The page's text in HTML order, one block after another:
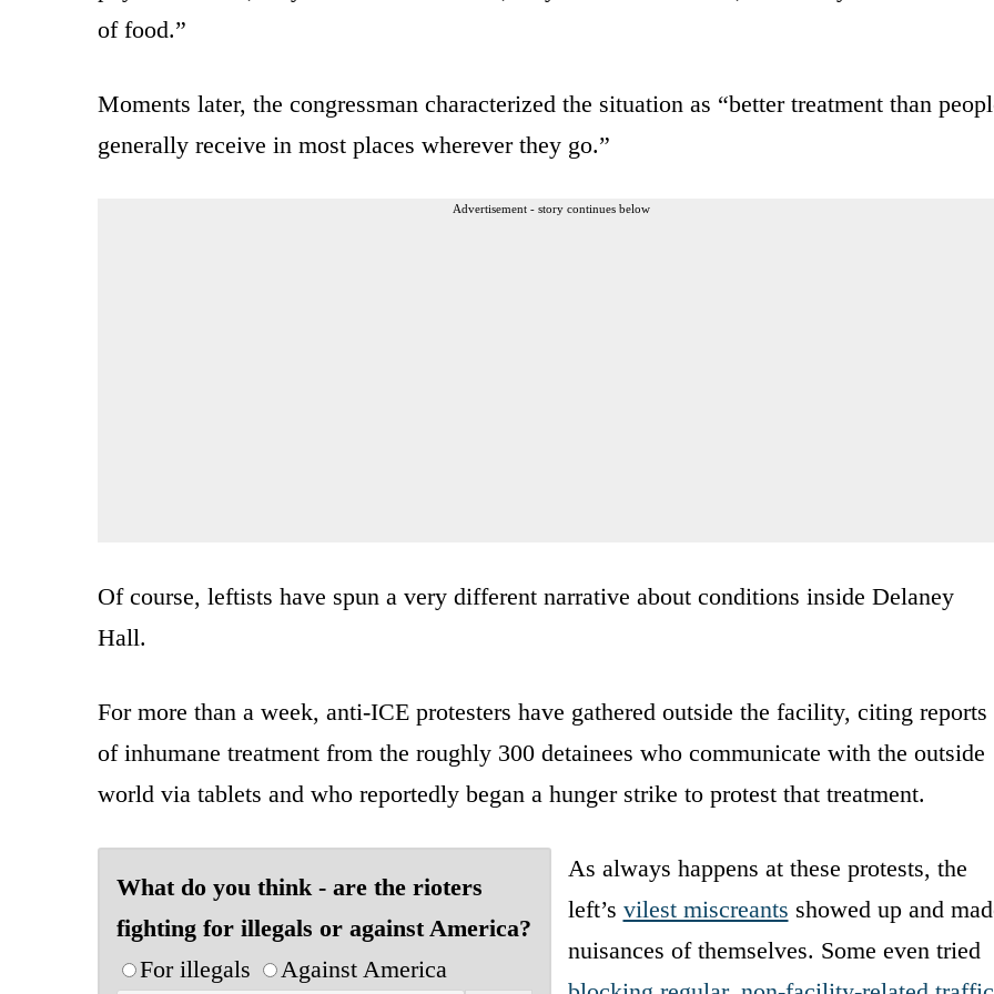
of food.”
Moments later, the congressman characterized the situation as “better treatment than
generally receive in most places wherever they go.”
Advertisement - story continues below
Of course, leftists have spun a very different narrative about conditions inside Delaney
Hall.
For more than a week, anti-ICE protesters have gathered outside the facility, citing reports
of inhumane treatment from the roughly 300 detainees who communicate with the outside
world via tablets and who reportedly began a hunger strike to protest that treatment.
What do you think - are the rioters
fighting for illegals or against America?
For illegals
Against America
As always happens at these protests, the
left’s vilest miscreants showed up and
nuisances of themselves. Some even tried